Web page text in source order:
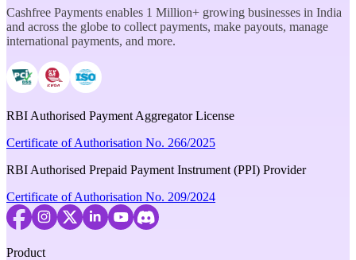
Cashfree Payments enables 1 Million+ growing businesses in India
and across the globe to collect payments, make payouts, manage
international payments, and more.
RBI Authorised Payment Aggregator License
Certificate of Authorisation No. 266/2025
RBI Authorised Prepaid Payment Instrument (PPI) Provider
Certificate of Authorisation No. 209/2024
Product